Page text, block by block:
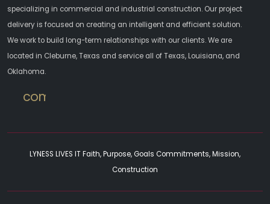
specializing in commercial and industrial construction. Our project
delivery is focused on creating an intelligent and efficient solution.
We work to build long-term relationships with our clients. We are
located in Cleburne, Texas and service all of Texas, Louisiana, and
Oklahoma.
commercial
LYNESS LIVES IT Faith, Purpose, Goals Commitments, Mission,
Construction